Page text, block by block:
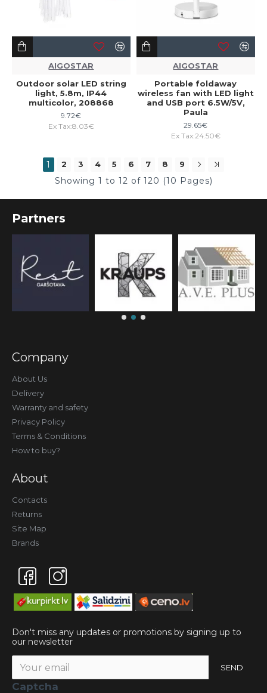
AIGOSTAR
Outdoor solar LED string
light, 5.8m, IP44
multicolor, 208868
9.72€
Ex Tax:8.03€
AIGOSTAR
Portable foldaway
wireless fan with LED light
and USB port 6.5W/5V,
Paula
29.65€
Ex Tax:24.50€
1 2 3 4 5 6 7 8 9
Showing 1 to 12 of 120 (10 Pages)
Partners
Company
About Us
Delivery
Warranty and safety
Privacy Policy
Terms & Conditions
How to buy?
About
Contacts
Returns
Site Map
Brands
Don't miss any updates or promotions by signing up to
our newsletter
SEND
Captcha